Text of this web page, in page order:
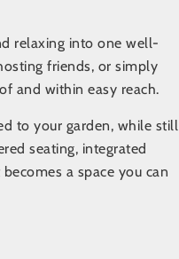
relaxing into one well-
friends, or simply
and within easy reach.
to your garden, while still
seating, integrated
a space you can